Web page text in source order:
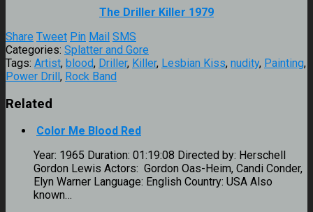
The Driller Killer 1979
Share Tweet Pin Mail SMS
Categories: Splatter and Gore
Tags: Artist, blood, Driller, Killer, Lesbian Kiss, nudity, Painting,
Power Drill, Rock Band
Related
Color Me Blood Red
Year: 1965 Duration: 01:19:08 Directed by: Herschell
Gordon Lewis Actors: Gordon Oas-Heim, Candi Conder,
Elyn Warner Language: English Country: USA Also
known…